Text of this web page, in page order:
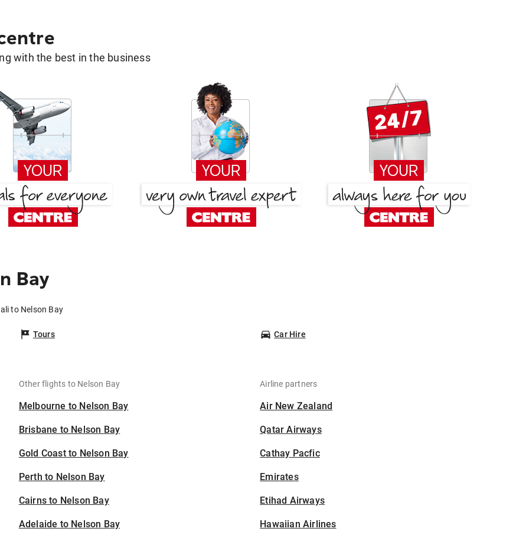
with the best in the business
Bay
to Nelson Bay
Tours Car Hire
Other flights to Nelson Bay
Melbourne to Nelson Bay
Brisbane to Nelson Bay
Gold Coast to Nelson Bay
Perth to Nelson Bay
Cairns to Nelson Bay
Adelaide to Nelson Bay
Airline partners
Air New Zealand
Qatar Airways
Cathay Pacfic
Emirates
Etihad Airways
Hawaiian Airlines